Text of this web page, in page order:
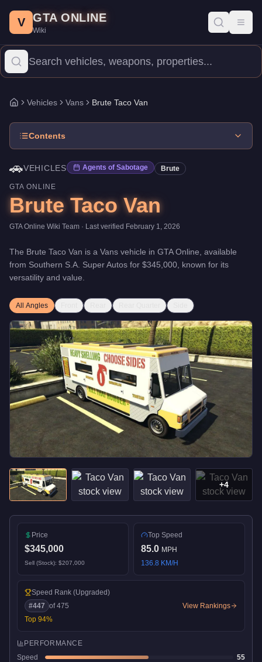
Price: $345,000.Top Speed: 85 mph. Vehicles
The Brute Taco Van is a entry-level Vans priced at $345,000.
V GTA ONLINE
Wiki
Home
Vehicles Vans Brute Taco Van
Contents
🚗VEHICLES Agents of Sabotage Brute
GTA ONLINE
Brute Taco Van
GTA Online Wiki Team · Last verified February 1, 2026
The Brute Taco Van is a Vans vehicle in GTA Online, available
from Southern S.A. Super Autos for $345,000 , known for its
versatility and value
All Angles
+4
Price
$345,000
Sell (Stock): $207,000
Top Speed
85.0 MPH
136.8 KM/H
Speed Rank (Upgraded)
#447 of475
Top 94%
View Rankings
PERFORMANCE
Speed
55